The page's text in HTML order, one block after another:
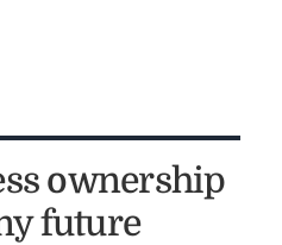
ownership
future